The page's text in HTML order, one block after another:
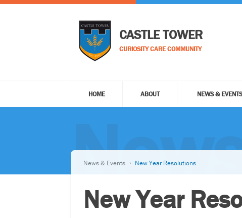
CASTLE TOWER
CURIOSITY CARE COMMUNITY
HOME ABOUT NEWS & EVENTS
News & Events New Year Resolutions
New Year